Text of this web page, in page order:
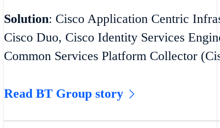
Solution: Cisco Application Centric
Cisco Duo, Cisco Identity Services
Common Services Platform Collector
Read BT Group story